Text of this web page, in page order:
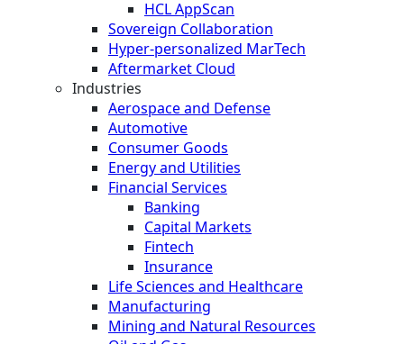
HCL AppScan
Sovereign Collaboration
Hyper-personalized MarTech
Aftermarket Cloud
Industries
Aerospace and Defense
Automotive
Consumer Goods
Energy and Utilities
Financial Services
Banking
Capital Markets
Fintech
Insurance
Life Sciences and Healthcare
Manufacturing
Mining and Natural Resources